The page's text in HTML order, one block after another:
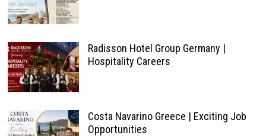
Radisson Hotel Group Germany |
Hospitality Careers
Costa Navarino Greece | Exciting Job
Opportunities